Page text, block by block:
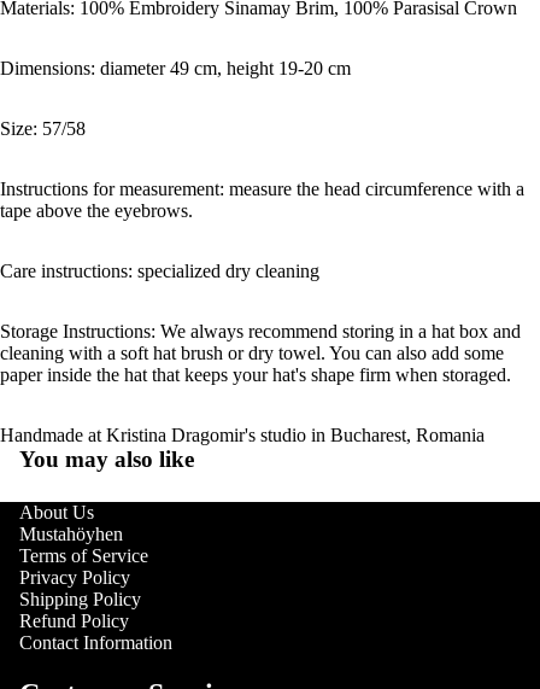
Materials: 100% Embroidery Sinamay Brim, 100% Parasisal Crown
Dimensions: diameter 49 cm, height 19-20 cm
Size: 57/58
Instructions for measurement: measure the head circumference with a
tape above the eyebrows.
Care instructions: specialized dry cleaning
Storage Instructions: We always recommend storing in a hat box and
cleaning with a soft hat brush or dry towel. You can also add some
paper inside the hat that keeps your hat's shape firm when storaged.
Handmade at Kristina Dragomir's studio in Bucharest, Romania
You may also like
About Us
Mustahöyhen
Terms of Service
Privacy Policy
Shipping Policy
Refund Policy
Contact Information